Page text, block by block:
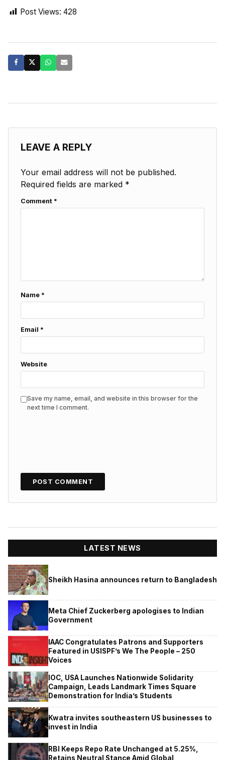
Post Views: 428
LEAVE A REPLY
Your email address will not be published.
Required fields are marked *
Comment *
Name *
Email *
Website
Save my name, email, and website in this browser for the
next time I comment.
LATEST NEWS
Sheikh Hasina announces return to Bangladesh
Meta Chief Zuckerberg apologises to Indian
Government
IAAC Congratulates Patrons and Supporters
Featured in USISPF’s We The People – 250
Voices
IOC, USA Launches Nationwide Solidarity
Campaign, Leads Landmark Times Square
Demonstration for India’s Students
Kwatra invites southeastern US businesses to
invest in India
RBI Keeps Repo Rate Unchanged at 5.25%,
Retains Neutral Stance Amid Global